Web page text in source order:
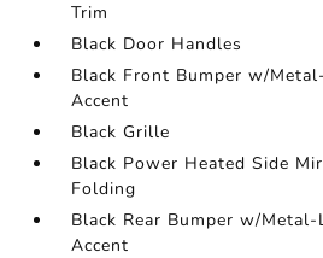
Trim
Black Door Handles
Black Front Bumper w/
Accent
Black Grille
Black Power Heated Side
Folding
Black Rear Bumper w/
Accent